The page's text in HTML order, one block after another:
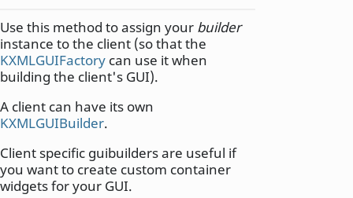
Use this method to assign your builder
instance to the client (so that the
KXMLGUIFactory can use it when
building the client's GUI).
A client can have its own
KXMLGUIBuilder.
Client specific guibuilders are useful if
you want to create custom container
widgets for your GUI.